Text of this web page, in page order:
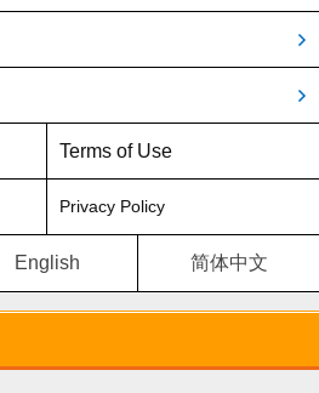
Terms of Use
Privacy Policy
简体中文
English